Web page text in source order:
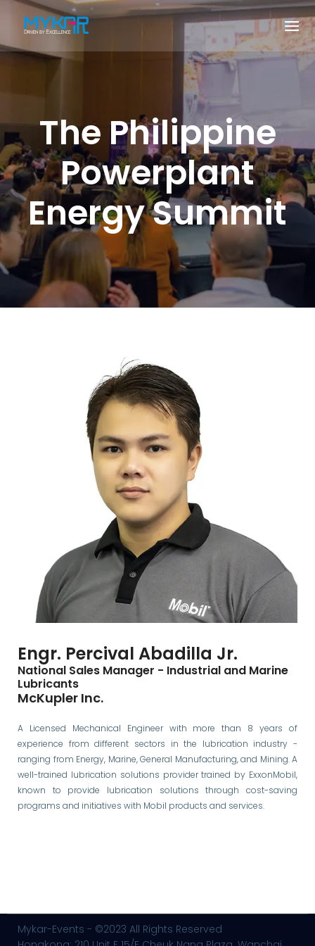
The Philippine
Powerplant
Energy Summit
Engr. Percival Abadilla Jr.
National Sales Manager - Industrial and Marine
Lubricants
McKupler Inc.
A Licensed Mechanical Engineer with more than 8 years of
experience from different sectors in the lubrication industry -
ranging from Energy, Marine, General Manufacturing, and Mining. A
well-trained lubrication solutions provider trained by ExxonMobil,
known to provide lubrication solutions through cost-saving
programs and initiatives with Mobil products and services.
Mykar-Events - ©2023 All Rights Reserved